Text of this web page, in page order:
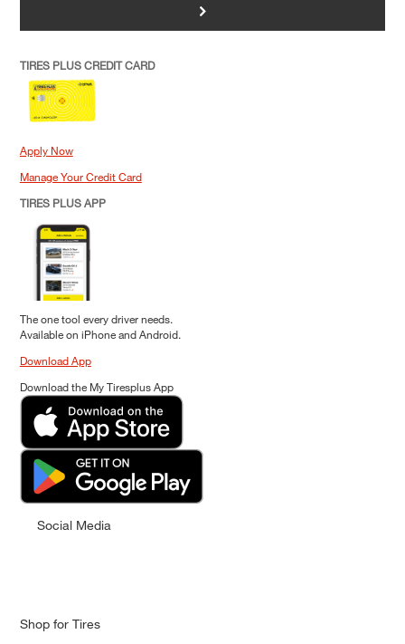
>
TIRES PLUS CREDIT CARD
Apply Now
Manage Your Credit Card
TIRES PLUS APP
The one tool every driver needs.
Available on iPhone and Android.
Download App
Download the My Tiresplus App
Social Media
Shop for Tires